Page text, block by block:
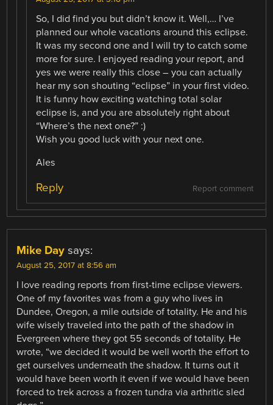
So, I did find you but didn’t know it. Well,… I’ve
planned our whole vacations around this eclipse.
It was my second one and I will try to catch some
more for sure. I enjoyed reading your report, and
yes we were really this close – you can actually
hear my son shouting “eclipse” in your first video.
It is funny how exciting watching total solar
eclipse is, and you are absolutely right about
“Where’s the next one?” :)
Wish you good luck with your next one.
Ales
Report comment
Reply
Mike Day says:
August 25, 2017 at 8:56 am
I love reading reports from first-time eclipse viewers.
One of my favorites was from a guy who lives in
Dundee, Oregon, a mile outside of totality. He and his
wife wisely traveled into the path of the shadow in
Evergreen where they got 55 seconds of totality. He
wrote, “we decided it would be well worth the effort to
get ourselves underneath the shadow. It turns out it
would have been worth it even if we would have been
forced to trek across a frozen tundra via arthritic sled